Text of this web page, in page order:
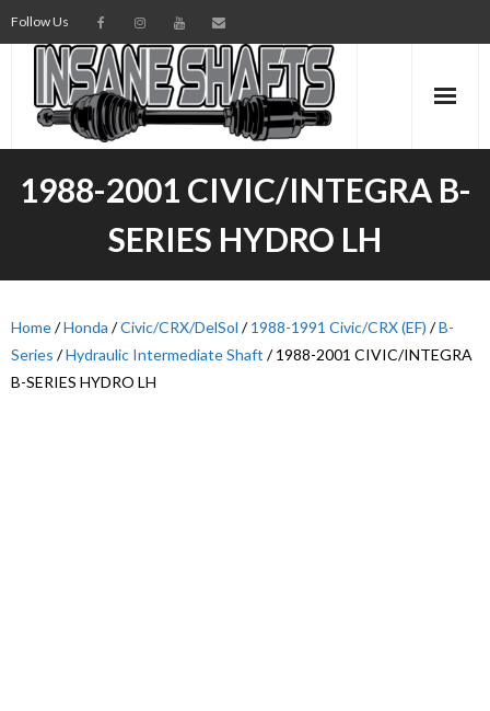
Follow Us
INTERMEDIATE SHAFTS
TORSION BARS
PARTS
1988-2001 CIVIC/INTEGRA B-
SERIES HYDRO LH
Home/Honda /Civic/CRX/DelSol /1988-1991 Civic/CRX (EF) /B-
Series /Hydraulic Intermediate Shaft / 1988-2001 CIVIC/INTEGRA
B-SERIES HYDRO LH